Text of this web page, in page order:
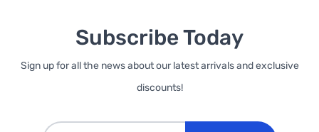
Subscribe Today
Sign up for all the news about our latest arrivals and exclusive
discounts!